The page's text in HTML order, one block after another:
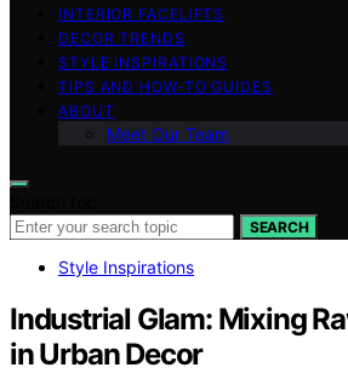
INTERIOR FACELIFTS
DECOR TRENDS
STYLE INSPIRATIONS
TIPS AND HOW-TO GUIDES
ABOUT
Meet Our Team
SEARCH
Style Inspirations
Industrial Glam: Mixing
in Urban Decor